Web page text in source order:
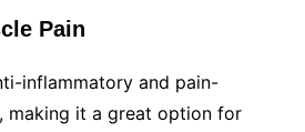
Pain
inflammatory and pain-
making it a great option for